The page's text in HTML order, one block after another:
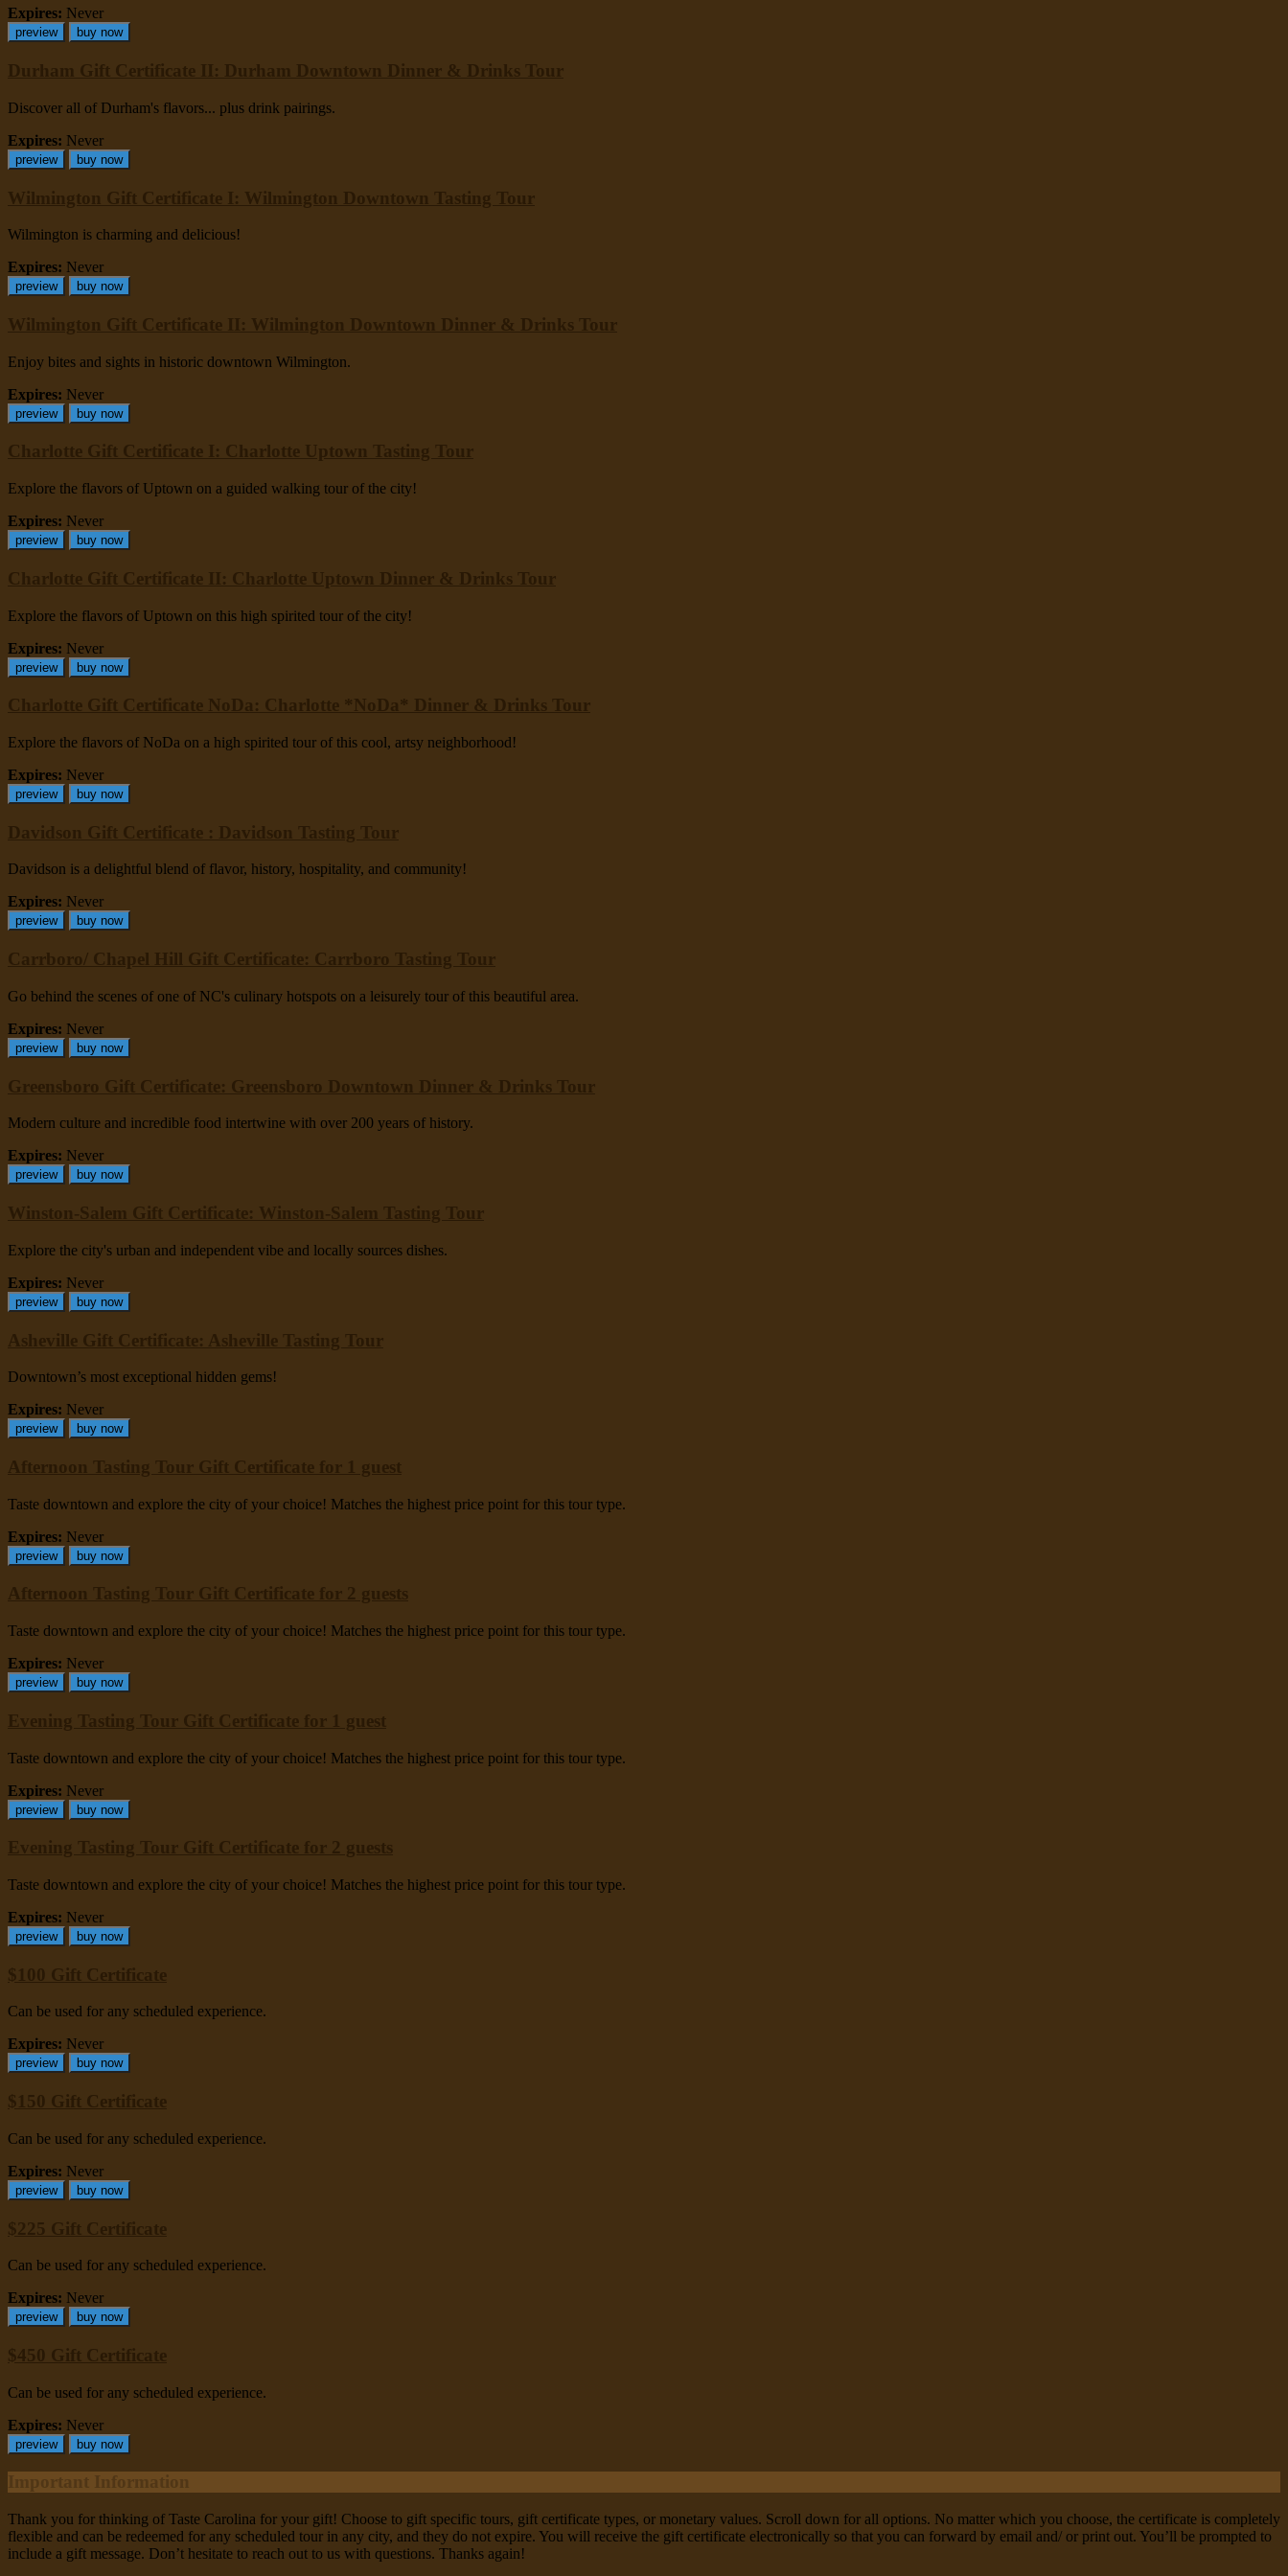
Expires: Never
preview buy now
Durham Gift Certificate II: Durham Downtown Dinner & Drinks Tour
Discover all of Durham's flavors... plus drink pairings.
Expires: Never
preview buy now
Wilmington Gift Certificate I: Wilmington Downtown Tasting Tour
Wilmington is charming and delicious!
Expires: Never
preview buy now
Wilmington Gift Certificate II: Wilmington Downtown Dinner & Drinks Tour
Enjoy bites and sights in historic downtown Wilmington.
Expires: Never
preview buy now
Charlotte Gift Certificate I: Charlotte Uptown Tasting Tour
Explore the flavors of Uptown on a guided walking tour of the city!
Expires: Never
preview buy now
Charlotte Gift Certificate II: Charlotte Uptown Dinner & Drinks Tour
Explore the flavors of Uptown on this high spirited tour of the city!
Expires: Never
preview buy now
Charlotte Gift Certificate NoDa: Charlotte *NoDa* Dinner & Drinks Tour
Explore the flavors of NoDa on a high spirited tour of this cool, artsy neighborhood!
Expires: Never
preview buy now
Davidson Gift Certificate : Davidson Tasting Tour
Davidson is a delightful blend of flavor, history, hospitality, and community!
Expires: Never
preview buy now
Carrboro/ Chapel Hill Gift Certificate: Carrboro Tasting Tour
Go behind the scenes of one of NC's culinary hotspots on a leisurely tour of this beautiful area.
Expires: Never
preview buy now
Greensboro Gift Certificate: Greensboro Downtown Dinner & Drinks Tour
Modern culture and incredible food intertwine with over 200 years of history.
Expires: Never
preview buy now
Winston-Salem Gift Certificate: Winston-Salem Tasting Tour
Explore the city's urban and independent vibe and locally sources dishes.
Expires: Never
preview buy now
Asheville Gift Certificate: Asheville Tasting Tour
Downtown’s most exceptional hidden gems!
Expires: Never
preview buy now
Afternoon Tasting Tour Gift Certificate for 1 guest
Taste downtown and explore the city of your choice! Matches the highest price point for this tour type.
Expires: Never
preview buy now
Afternoon Tasting Tour Gift Certificate for 2 guests
Taste downtown and explore the city of your choice! Matches the highest price point for this tour type.
Expires: Never
preview buy now
Evening Tasting Tour Gift Certificate for 1 guest
Taste downtown and explore the city of your choice! Matches the highest price point for this tour type.
Expires: Never
preview buy now
Evening Tasting Tour Gift Certificate for 2 guests
Taste downtown and explore the city of your choice! Matches the highest price point for this tour type.
Expires: Never
preview buy now
$100 Gift Certificate
Can be used for any scheduled experience.
Expires: Never
preview buy now
$150 Gift Certificate
Can be used for any scheduled experience.
Expires: Never
preview buy now
$225 Gift Certificate
Can be used for any scheduled experience.
Expires: Never
preview buy now
$450 Gift Certificate
Can be used for any scheduled experience.
Expires: Never
preview buy now
Important Information
Thank you for thinking of Taste Carolina for your gift! Choose to gift specific tours, gift certificate types, or monetary values. Scroll down for all options. No matter which you choose, the certificate is completely
flexible and can be redeemed for any scheduled tour in any city, and they do not expire. You will receive the gift certificate electronically so that you can forward by email and/ or print out. You’ll be prompted to
include a gift message. Don’t hesitate to reach out to us with questions. Thanks again!